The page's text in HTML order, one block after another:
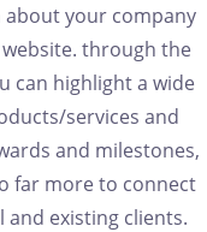
your company
through the
can highlight a wide
services and
and milestones,
far more to connect
existing clients.